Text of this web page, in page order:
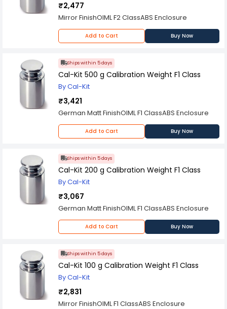
₹2,477
Mirror FinishOIML F2 ClassABS Enclosure
Add to Cart Buy Now
Ships within 5 days
Cal-Kit 500 g Calibration Weight F1 Class
By Cal-Kit
₹3,421
German Matt FinishOIML F1 ClassABS Enclosure
Add to Cart Buy Now
Ships within 5 days
Cal-Kit 200 g Calibration Weight F1 Class
By Cal-Kit
₹3,067
German Matt FinishOIML F1 ClassABS Enclosure
Add to Cart Buy Now
Ships within 5 days
Cal-Kit 100 g Calibration Weight F1 Class
By Cal-Kit
₹2,831
Mirror FinishOIML F1 ClassABS Enclosure